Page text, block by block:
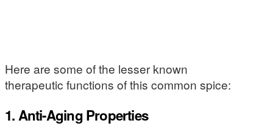
Here are some of the lesser known
therapeutic functions of this common spice:
1. Anti-Aging Properties